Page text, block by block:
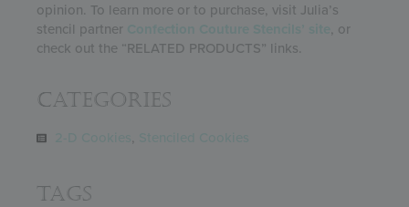
opinion. To learn more or to purchase, visit Julia’s
stencil partner
, or
check out the “RELATED PRODUCTS” links.
Categories
,
Tags